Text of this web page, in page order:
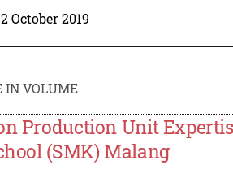
October 2019
IN VOLUME
Production Unit
(SMK) Malang